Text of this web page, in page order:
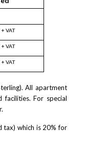
VAT
VAT
VAT
All apartment
facilities. For special
tax) which is 20% for